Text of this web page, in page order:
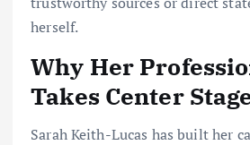
herself.
Why Her
Takes Center
Sarah Keith-Lucas has built her